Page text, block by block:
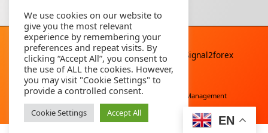
Copyright © 2026 - All rights reserved By
Signal2forex
service
Free Download Buy Forex Robot Account Management
We use cookies on our website to
give you the most relevant
experience by remembering your
preferences and repeat visits. By
clicking “Accept All”, you consent to
the use of ALL the cookies. However,
you may visit "Cookie Settings" to
provide a controlled consent.
Cookie Settings Accept All
EN